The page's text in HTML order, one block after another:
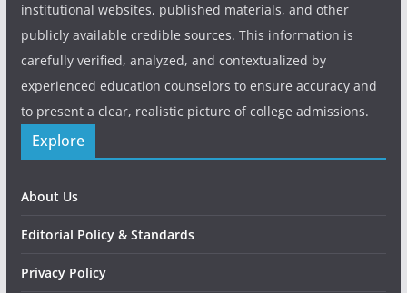
institutional websites, published materials, and other
publicly available credible sources. This information is
carefully verified, analyzed, and contextualized by
experienced education counselors to ensure accuracy and
to present a clear, realistic picture of college admissions.
Explore
About Us
Editorial Policy & Standards
Privacy Policy